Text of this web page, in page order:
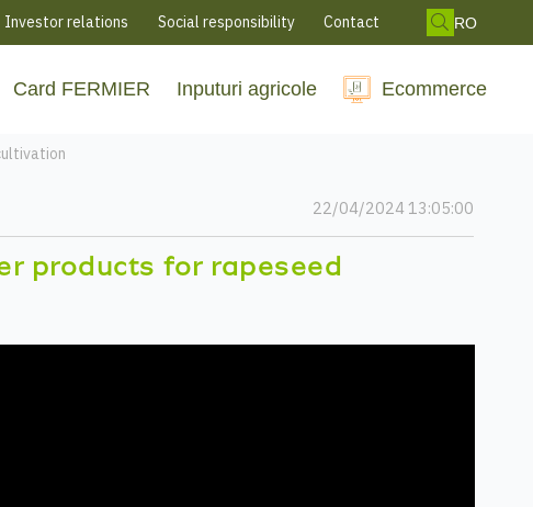
Investor relations Social responsibility Contact RO
Card FERMIER Inputuri agricole Ecommerce
22/04/2024 13:05:00
products for rapeseed